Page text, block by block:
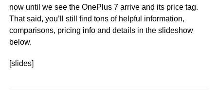
now until we see the OnePlus 7 arrive and its price tag.
That said, you’ll still find tons of helpful information,
comparisons, pricing info and details in the slideshow
below.
[slides]